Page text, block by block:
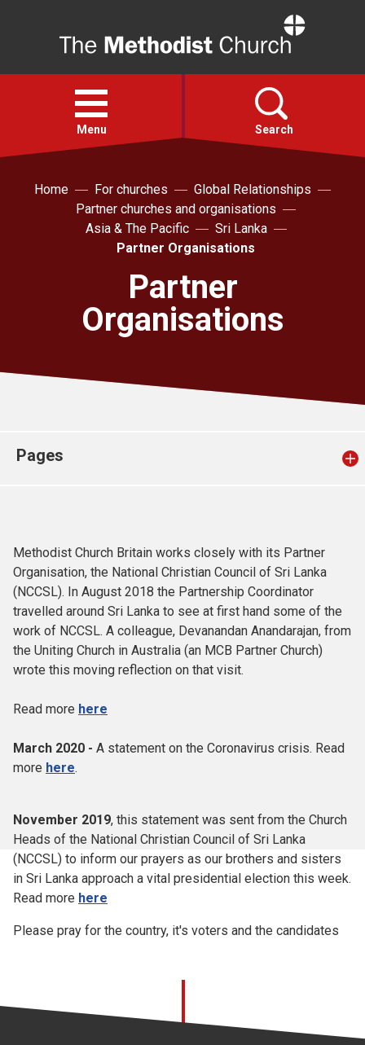
Open
menu
Menu Search
Faith
For churches
Church finder
Home For churches
Global Relationships
Partner churches and organisations
Asia & The Pacific
Sri Lanka
Partner Organisations
Partner
Organisations
Pages
Methodist Church Britain works closely with its Partner
Organisation, the National Christian Council of Sri Lanka
(NCCSL). In August 2018 the Partnership Coordinator
travelled around Sri Lanka to see at first hand some of the
work of NCCSL. A colleague, Devanandan Anandarajan, from
the Uniting Church in Australia (an MCB Partner Church)
wrote this moving reflection on that visit.
Read more here
March 2020 - A statement on the Coronavirus crisis. Read
more here.
November 2019, this statement was sent from the Church
Heads of the National Christian Council of Sri Lanka
(NCCSL) to inform our prayers as our brothers and sisters
in Sri Lanka approach a vital presidential election this week.
Read more here
Please pray for the country, it's voters and the candidates